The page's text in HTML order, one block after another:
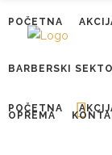
POČETNA
POČETNA
BARBERSKI
OPREMA